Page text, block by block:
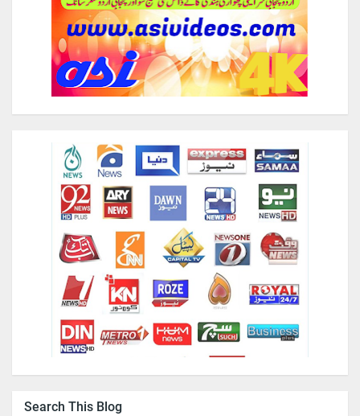
Search This Blog